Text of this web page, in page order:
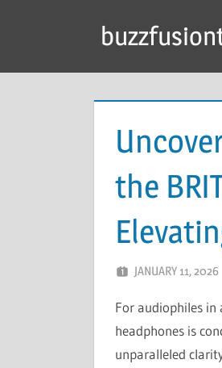
the
JANUARY 11, 2026
For audiophiles
headphones is
unparalleled